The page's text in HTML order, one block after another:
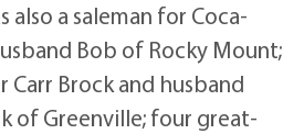
a saleman for Coca-
Bob of Rocky Mount;
Brock and husband
of Greenville; four great-